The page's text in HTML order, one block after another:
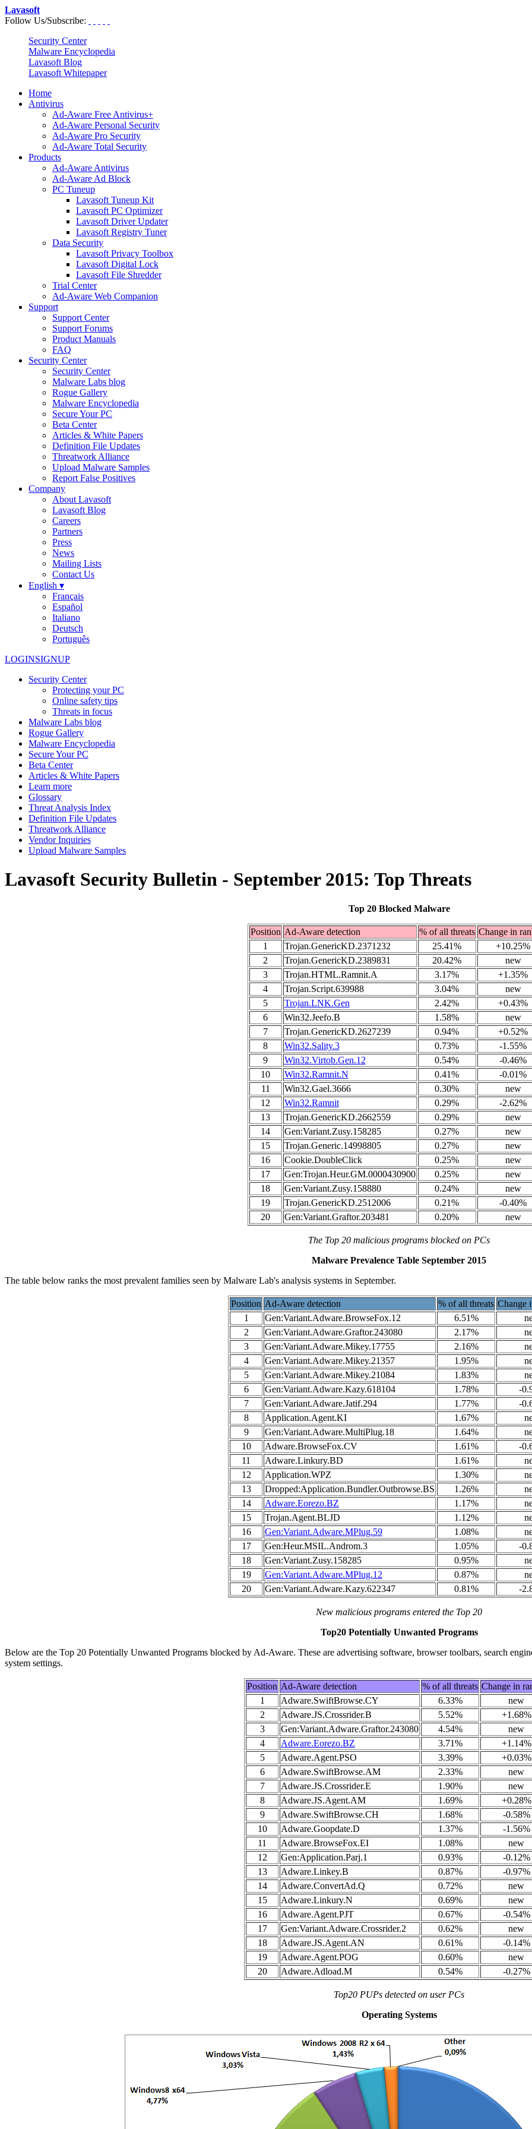
Lavasoft
Follow Us/Subscribe:
Security Center
Malware Encyclopedia
Lavasoft Blog
Lavasoft Whitepaper
Home
Antivirus
Ad-Aware Free Antivirus+
Ad-Aware Personal Security
Ad-Aware Pro Security
Ad-Aware Total Security
Products
Ad-Aware Antivirus
Ad-Aware Ad Block
PC Tuneup
Lavasoft Tuneup Kit
Lavasoft PC Optimizer
Lavasoft Driver Updater
Lavasoft Registry Tuner
Data Security
Lavasoft Privacy Toolbox
Lavasoft Digital Lock
Lavasoft File Shredder
Trial Center
Ad-Aware Web Companion
Support
Support Center
Support Forums
Product Manuals
FAQ
Security Center
Security Center
Malware Labs blog
Rogue Gallery
Malware Encyclopedia
Secure Your PC
Beta Center
Articles & White Papers
Definition File Updates
Threatwork Alliance
Upload Malware Samples
Report False Positives
Company
About Lavasoft
Lavasoft Blog
Careers
Partners
Press
News
Mailing Lists
Contact Us
English ▾
Français
Español
Italiano
Deutsch
Português
LOGINSIGNUP
Security Center
Protecting your PC
Online safety tips
Threats in focus
Malware Labs blog
Rogue Gallery
Malware Encyclopedia
Secure Your PC
Beta Center
Articles & White Papers
Learn more
Glossary
Threat Analysis Index
Definition File Updates
Threatwork Alliance
Vendor Inquiries
Upload Malware Samples
Lavasoft Security Bulletin - September 2015: Top Threats
Top 20 Blocked Malware
Position Ad-Aware detection % of all threats Change in
1
Trojan.GenericKD.2371232 25.41%
+10.25%
2
Trojan.GenericKD.2389831 20.42%
new
3
Trojan.HTML.Ramnit.A 3.17%
+1.35%
4
Trojan.Script.639988 3.04%
new
5
Trojan.LNK.Gen 2.42%
+0.43%
6
Win32.Jeefo.B 1.58%
new
7
Trojan.GenericKD.2627239 0.94%
+0.52%
8
Win32.Sality.3 0.73%
-1.55%
9
Win32.Virtob.Gen.12 0.54%
-0.46%
10
Win32.Ramnit.N 0.41%
-0.01%
11
Win32.Gael.3666 0.30%
new
12
Win32.Ramnit 0.29%
-2.62%
13
Trojan.GenericKD.2662559 0.29%
new
14
Gen:Variant.Zusy.158285 0.27%
new
15
Trojan.Generic.14998805 0.27%
new
16
Cookie.DoubleClick 0.25%
new
17
Gen:Trojan.Heur.GM.0000430900 0.25%
new
18
Gen:Variant.Zusy.158880 0.24%
new
19
Trojan.GenericKD.2512006 0.21%
-0.40%
20
Gen:Variant.Graftor.203481 0.20% new
The Top 20 malicious programs blocked on PCs
Malware Prevalence Table September 2015
The table below ranks the most prevalent families seen by Malware Lab's analysis systems in September.
Position Ad-Aware detection % of all threats Change
1
Gen:Variant.Adware.BrowseFox.12 6.51%
2
Gen:Variant.Adware.Graftor.243080 2.17%
3
Gen:Variant.Adware.Mikey.17755 2.16%
4
Gen:Variant.Adware.Mikey.21357 1.95%
5
Gen:Variant.Adware.Mikey.21084 1.83%
6
Gen:Variant.Adware.Kazy.618104 1.78%
-
7
Gen:Variant.Adware.Jatif.294 1.77%
-
8
Application.Agent.KI 1.67%
9
Gen:Variant.Adware.MultiPlug.18 1.64%
10
Adware.BrowseFox.CV 1.61%
-
11
Adware.Linkury.BD 1.61%
12
Application.WPZ 1.30%
13
Dropped:Application.Bundler.Outbrowse.BS 1.26%
14
Adware.Eorezo.BZ 1.17%
15
Trojan.Agent.BLJD 1.12%
16
Gen:Variant.Adware.MPlug.59 1.08%
17
Gen:Heur.MSIL.Androm.3 1.05%
-
18
Gen:Variant.Zusy.158285 0.95%
19
Gen:Variant.Adware.MPlug.12 0.87%
20
Gen:Variant.Adware.Kazy.622347 0.81% -
New malicious programs entered the Top 20
Top20 Potentially Unwanted Programs
Below are the Top 20 Potentially Unwanted Programs blocked by Ad-Aware. These are advertising software, browser toolbars, search
system settings.
Position Ad-Aware detection % of all threats Change in
1
Adware.SwiftBrowse.CY 6.33%
new
2
Adware.JS.Crossrider.B 5.52%
+1.68%
3
Gen:Variant.Adware.Graftor.243080 4.54%
new
4
Adware.Eorezo.BZ 3.71%
+1.14%
5
Adware.Agent.PSO 3.39%
+0.03%
6
Adware.SwiftBrowse.AM 2.33%
new
7
Adware.JS.Crossrider.E 1.90%
new
8
Adware.JS.Agent.AM 1.69%
+0.28%
9
Adware.SwiftBrowse.CH 1.68%
-0.58%
10
Adware.Goopdate.D 1.37%
-1.56%
11
Adware.BrowseFox.EI 1.08%
new
12
Gen:Application.Parj.1 0.93%
-0.12%
13
Adware.Linkey.B 0.87%
-0.97%
14
Adware.ConvertAd.Q 0.72%
new
15
Adware.Linkury.N 0.69%
new
16
Adware.Agent.PJT 0.67%
-0.54%
17
Gen:Variant.Adware.Crossrider.2 0.62%
new
18
Adware.JS.Agent.AN 0.61%
-0.14%
19
Adware.Agent.POG 0.60%
new
20
Adware.Adload.M 0.54% -0.27%
Top20 PUPs detected on user PCs
Operating Systems